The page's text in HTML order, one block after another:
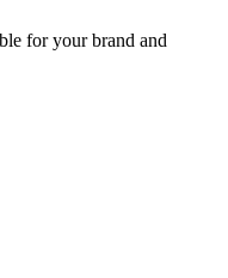
for your brand and